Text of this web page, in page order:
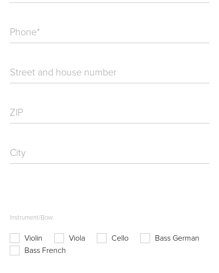
Phone*
Street and house number
ZIP
City
Instrument/Bow:
Violin Viola Cello
Bass German
Bass French